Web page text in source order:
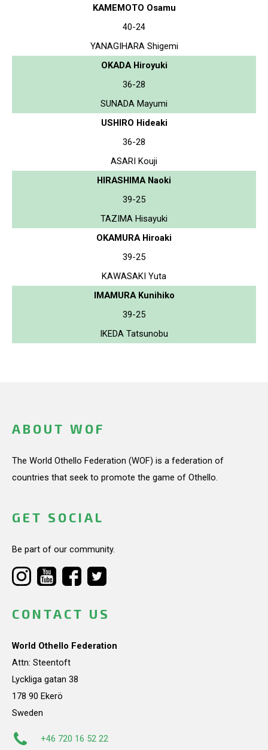
KAMEMOTO Osamu
40-24
YANAGIHARA Shigemi
OKADA Hiroyuki
36-28
SUNADA Mayumi
USHIRO Hideaki
36-28
ASARI Kouji
HIRASHIMA Naoki
39-25
TAZIMA Hisayuki
OKAMURA Hiroaki
39-25
KAWASAKI Yuta
IMAMURA Kunihiko
39-25
IKEDA Tatsunobu
ABOUT WOF
The World Othello Federation (WOF) is a federation of
countries that seek to promote the game of Othello.
GET SOCIAL
Be part of our community.
CONTACT US
World Othello Federation
Attn: Steentoft
Lyckliga gatan 38
178 90 Ekerö
Sweden
+46 720 16 52 22